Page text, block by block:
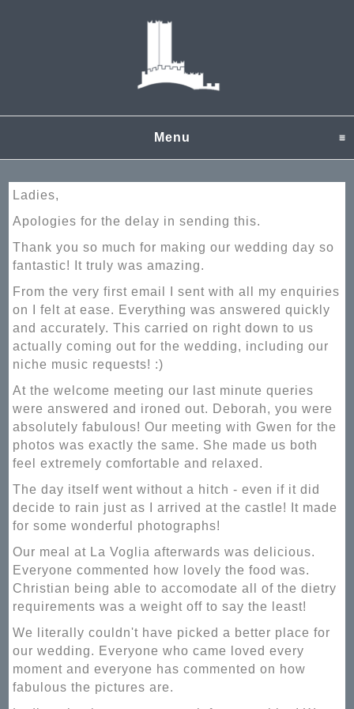
Menu click to expand
Ladies,
Apologies for the delay in sending this.
Thank you so much for making our wedding day so
fantastic! It truly was amazing.
From the very first email I sent with all my enquiries
on I felt at ease. Everything was answered quickly
and accurately. This carried on right down to us
actually coming out for the wedding, including our
niche music requests! :)
At the welcome meeting our last minute queries
were answered and ironed out. Deborah, you were
absolutely fabulous! Our meeting with Gwen for the
photos was exactly the same. She made us both
feel extremely comfortable and relaxed.
The day itself went without a hitch - even if it did
decide to rain just as I arrived at the castle! It made
for some wonderful photographs!
Our meal at La Voglia afterwards was delicious.
Everyone commented how lovely the food was.
Christian being able to accomodate all of the dietry
requirements was a weight off to say the least!
We literally couldn't have picked a better place for
our wedding. Everyone who came loved every
moment and everyone has commented on how
fabulous the pictures are.